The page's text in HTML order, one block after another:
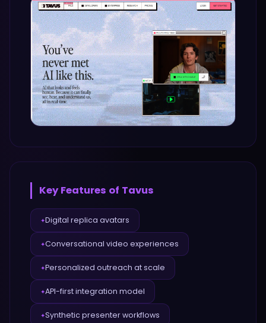
Key Features of Tavus
✦Digital replica avatars
✦Conversational video experiences
✦Personalized outreach at scale
✦API-first integration model
✦Synthetic presenter workflows